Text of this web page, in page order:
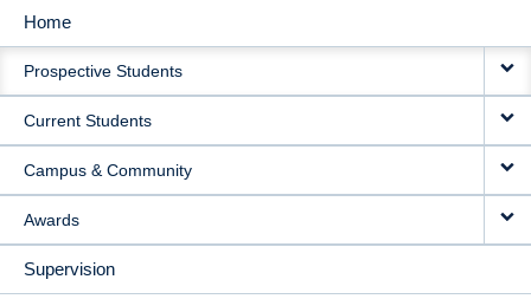
MAIN
NAVIGATION
Home
Prospective Students
Current Students
Campus & Community
Awards
Supervision